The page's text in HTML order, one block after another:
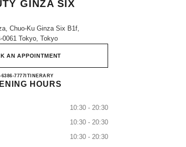
GINZA SIX
Chuo-Ku Ginza Six B1f,
0061 Tokyo, Tokyo
AN APPOINTMENT
CALL
6386-7777 ITINERARYCHANEL FRAGRANCE & BEAUTY
HOURS
10:30 - 20:30
10:30 - 20:30
10:30 - 20:30